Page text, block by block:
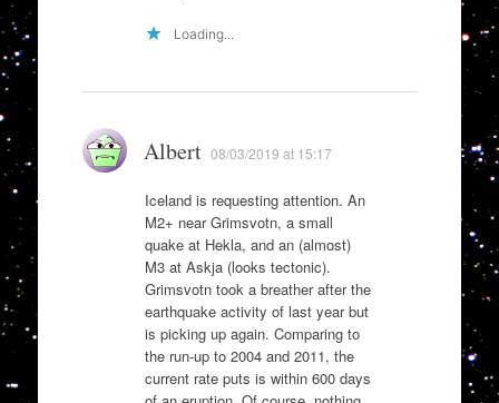
Loading...
Albert 08/03/2019 at 15:17
Iceland is requesting attention. An
M2+ near Grimsvotn, a small
quake at Hekla, and an (almost)
M3 at Askja (looks tectonic).
Grimsvotn took a breather after the
earthquake activity of last year but
is picking up again. Comparing to
the run-up to 2004 and 2011, the
current rate puts is within 600 days